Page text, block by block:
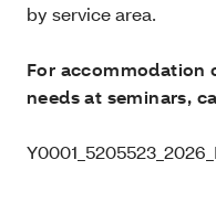
by service area.
For accommodation
needs at seminars,